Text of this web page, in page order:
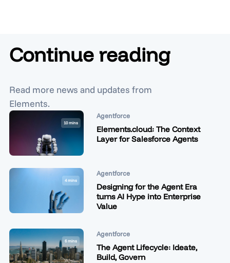
Continue reading
Read more news and updates from
Elements.
Agentforce
10 mins
Elements.cloud: The Context
Layer for Salesforce Agents
Agentforce
4 mins
Designing for the Agent Era
turns AI Hype into Enterprise
Value
Agentforce
6 mins
The Agent Lifecycle: Ideate,
Build, Govern